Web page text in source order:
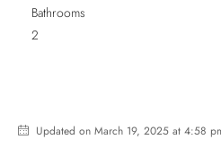
Bathrooms
2
Updated on March 19, 2025 at 4:58